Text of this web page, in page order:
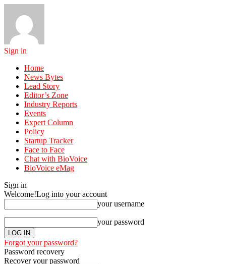
Sign in
Home
News Bytes
Lead Story
Editor’s Zone
Industry Reports
Events
Expert Column
Policy
Startup Tracker
Face to Face
Chat with BioVoice
BioVoice eMag
Sign in
Welcome!Log into your account
your username
your password
Forgot your password?
Password recovery
Recover your password